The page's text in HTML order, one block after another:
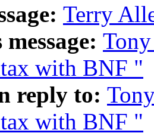
Terry
with BNF "
reply to:
with BNF "